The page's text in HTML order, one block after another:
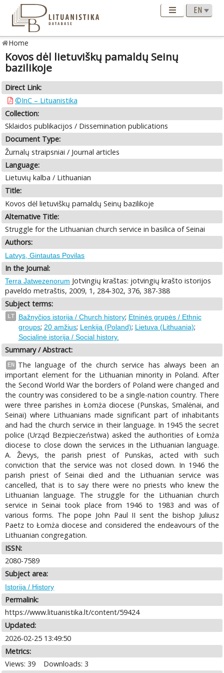
Home
Kovos dėl lietuviškų pamaldų Seinų
bazilikoje
Direct Link:
©InC – Lituanistika
Collection:
Sklaidos publikacijos / Dissemination publications
Document Type:
Žurnalų straipsniai / Journal articles
Language:
Lietuvių kalba / Lithuanian
Title:
Kovos dėl lietuviškų pamaldų Seinų bazilikoje
Alternative Title:
Struggle for the Lithuanian church service in basilica of Seinai
Authors:
Latvys, Gintautas Povilas
In the Journal:
Terra Jatwezenorum Jotvingių kraštas: jotvingių krašto istorijos
paveldo metraštis, 2009, 1, 284-302, 376, 387-388
Subject terms:
LT Bažnyčios istorija / Church history; Etninės grupės / Ethnic
groups; 20 amžius; Lenkija (Poland); Lietuva (Lithuania);
Socialinė istorija / Social history.
Summary / Abstract:
EN
The language of the church service has always been an
important element for the Lithuanian minority in Poland. After
the Second World War the borders of Poland were changed and
the country was considered to be a single-nation country. There
were three parishes in Łomża diocese (Punskas, Smalėnai, and
Seinai) where Lithuanians made significant part of inhabitants
and had the church service in their language. In 1945 the secret
police (Urząd Bezpieczeństwa) asked the authorities of Łomża
diocese to close down the services in the Lithuanian language.
A. Žievys, the parish priest of Punskas, acted with such
conviction that the service was not closed down. In 1946 the
parish priest of Seinai died and the Lithuanian service was
cancelled, that is to say there were no priests who knew the
Lithuanian language. The struggle for the Lithuanian church
service in Seinai took place from 1946 to 1983 and was of
various forms. The pope John Paul II sent the bishop Juliusz
Paetz to Łomża diocese and considered the endeavours of the
Lithuanian congregation.
ISSN:
2080-7589
Subject area:
Istorija / History
Permalink:
https://www.lituanistika.lt/content/59424
Updated:
2026-02-25 13:49:50
Metrics:
Views: 39
Downloads: 3